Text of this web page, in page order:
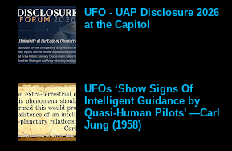
UFO - UAP Disclosure 2026
at the Capitol
UFOs ‘Show Signs Of
Intelligent Guidance by
Quasi-Human Pilots’ —Carl
Jung (1958)